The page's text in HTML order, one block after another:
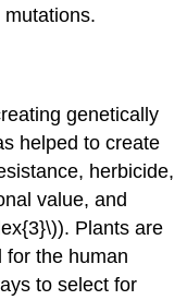
genetically
helped to create
herbicide,
value, and
Plants are
for the human
to select for